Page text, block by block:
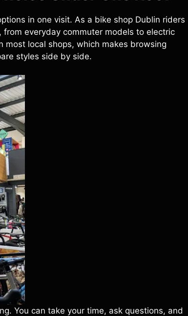
in one visit. As a bike shop Dublin riders
everyday commuter models to electric
most local shops, which makes browsing
styles side by side.
You can take your time, ask questions, and